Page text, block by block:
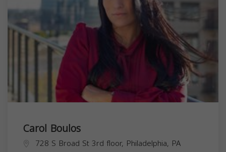
Carol Boulos
728 S Broad St 3rd floor, Philadelphia, PA